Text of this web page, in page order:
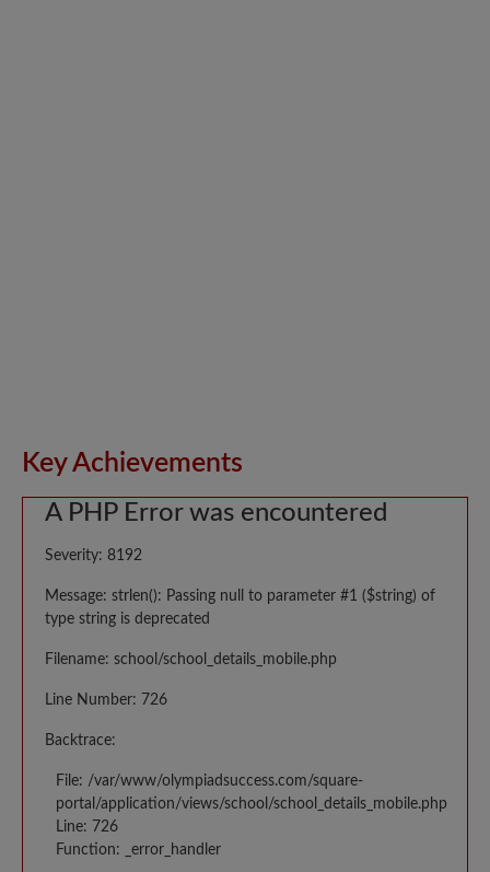
Key Achievements
A PHP Error was encountered
Severity: 8192
Message: strlen(): Passing null to parameter #1 ($string) of
type string is deprecated
Filename: school/school_details_mobile.php
Line Number: 726
Backtrace:
File: /var/www/olympiadsuccess.com/square-
portal/application/views/school/school_details_mobile.php
Line: 726
Function: _error_handler